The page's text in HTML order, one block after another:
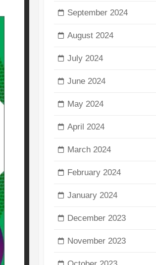
September 2024
August 2024
July 2024
June 2024
May 2024
April 2024
March 2024
February 2024
January 2024
December 2023
November 2023